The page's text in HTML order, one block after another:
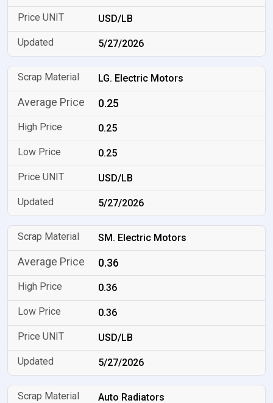
USD/LB
5/27/2026
LG. Electric Motors
0.25
0.25
0.25
USD/LB
5/27/2026
SM. Electric Motors
0.36
0.36
0.36
USD/LB
5/27/2026
Auto Radiators